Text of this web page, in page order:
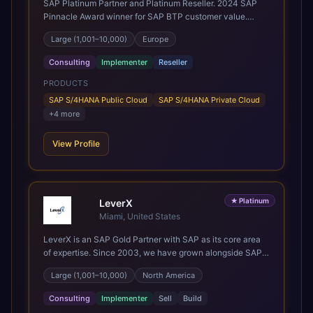
safe pair of hands to see it through to a successful
outcome. It's why so many customers trust us with their
most critical digital transformation and SAP work. We
measure our success by our customers', helping them get
the most out of their SAP investment, not just at go-live
but for years afterwards. Our Application Management
Services and ongoing consultancy keep that relationship
going, with continuous improvement built in as standard.
We're big enough to lead complex, global transformation
client we work with.
SAP Platinum Partner and Platinum Reseller. 2024 SAP
Pinnacle Award winner for SAP BTP customer value.
SAP's leading Digital Supply Chain partner in EMEA.
Present in 19 countries.
Large (1,001–10,000) Europe
Consulting Implementer Reseller
PRODUCTS
SAP S/4HANA Public Cloud
SAP S/4HANA Private Cloud
+4 more
View Profile
★ Platinum
LeverX
Miami, United States
LeverX is an SAP Gold Partner with SAP as its core area
of expertise. Since 2003, we have grown alongside SAP
through every major technology shift, from ERP
modernization and in-memory computing to Cloud ERP,
data-driven architectures, and enterprise AI. Today, our
team of 2,200+ professionals has delivered more than
Large (1,001–10,000) North America
Consulting Implementer Sell Build